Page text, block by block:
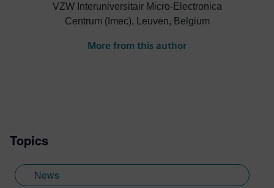
VZW Interuniversitair Micro-Electronica
Centrum (Imec), Leuven, Belgium
More from this author
Topics
News